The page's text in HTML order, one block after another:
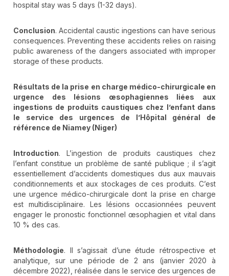
hospital stay was 5 days (1-32 days).
Conclusion. Accidental caustic ingestions can have serious
consequences. Preventing these accidents relies on raising
public awareness of the dangers associated with improper
storage of these products.
Résultats de la prise en charge médico-chirurgicale en
urgence des lésions œsophagiennes liées aux
ingestions de produits caustiques chez l’enfant dans
le service des urgences de l’Hôpital général de
référence de Niamey (Niger)
Introduction. L’ingestion de produits caustiques chez
l’enfant constitue un problème de santé publique ; il s’agit
essentiellement d’accidents domestiques dus aux mauvais
conditionnements et aux stockages de ces produits. C’est
une urgence médico-chirurgicale dont la prise en charge
est multidisciplinaire. Les lésions occasionnées peuvent
engager le pronostic fonctionnel œsophagien et vital dans
10 % des cas.
Méthodologie. Il s’agissait d’une étude rétrospective et
analytique, sur une période de 2 ans (janvier 2020 à
décembre 2022), réalisée dans le service des urgences de